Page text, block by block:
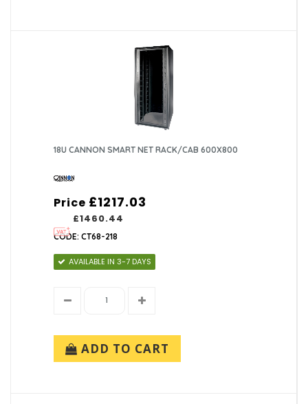
18U CANNON SMART NET RACK/CAB 600X800
Price
£1460.44
£1217.03
CODE: CT68-218
AVAILABLE IN 3-7 DAYS
ADD TO CART